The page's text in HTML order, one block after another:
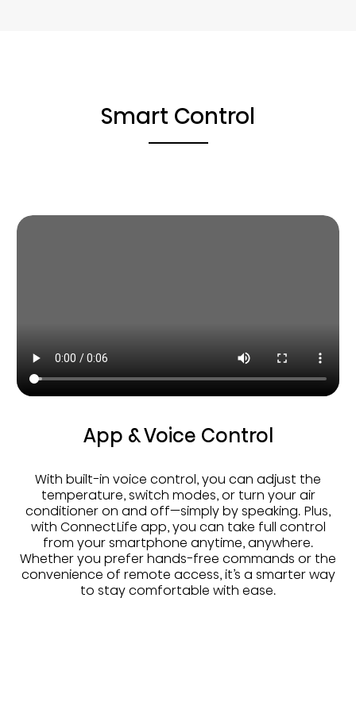
Smart Control
App & Voice Control
With built-in voice control, you can adjust the
temperature, switch modes, or turn your air
conditioner on and off—simply by speaking. Plus,
with ConnectLife app, you can take full control
from your smartphone anytime, anywhere.
Whether you prefer hands-free commands or the
convenience of remote access, it’s a smarter way
to stay comfortable with ease.